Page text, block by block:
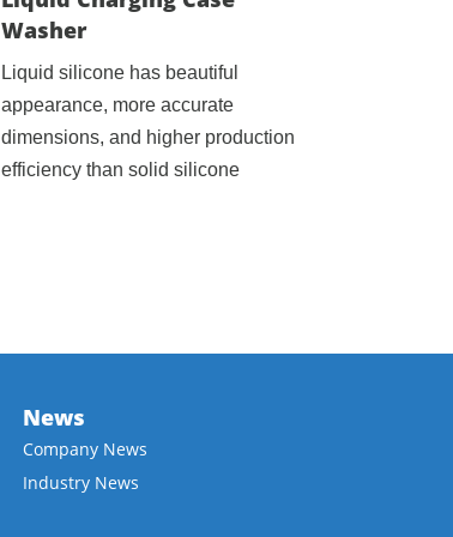
Washer
Liquid silicone has beautiful
appearance, more accurate
dimensions, and higher production
efficiency than solid silicone
News
Company News
Industry News